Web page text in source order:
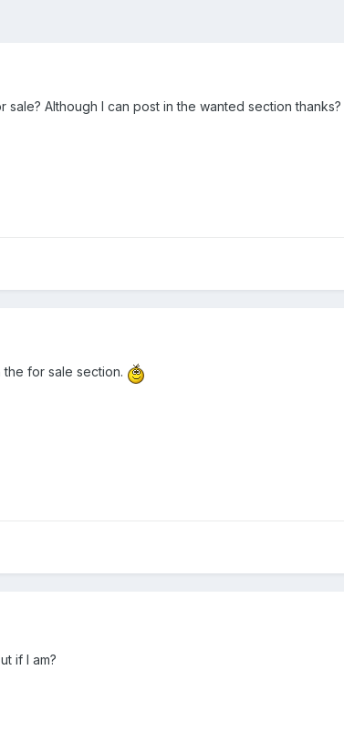
Although I can post in the wanted section thanks?
for sale section.
if I am?